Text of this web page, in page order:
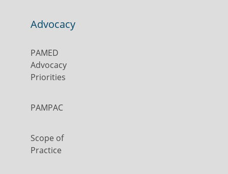
Advocacy
PAMED
Advocacy
Priorities
PAMPAC
Scope of
Practice